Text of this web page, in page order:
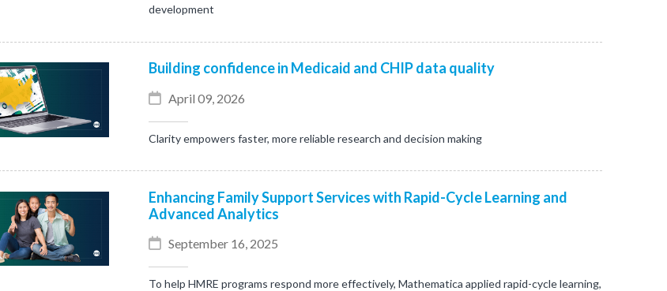
development
Building confidence in Medicaid and CHIP data quality
April 09, 2026
Clarity empowers faster, more reliable research and decision making
Enhancing Family Support Services with Rapid-Cycle Learning and
Advanced Analytics
September 16, 2025
To help HMRE programs respond more effectively, Mathematica applied rapid-cycle learning,